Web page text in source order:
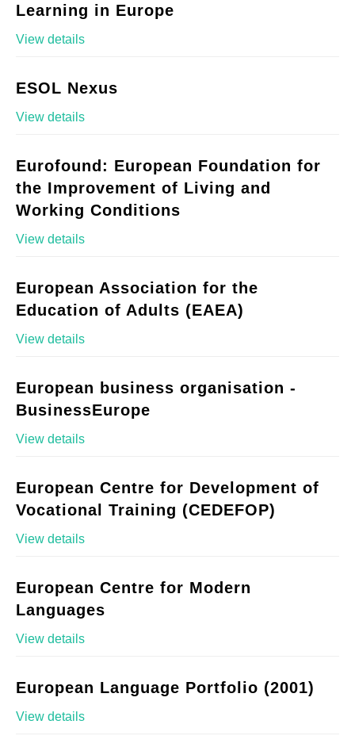
Learning in Europe
View details
ESOL Nexus
View details
Eurofound: European Foundation for
the Improvement of Living and
Working Conditions
View details
European Association for the
Education of Adults (EAEA)
View details
European business organisation -
BusinessEurope
View details
European Centre for Development of
Vocational Training (CEDEFOP)
View details
European Centre for Modern
Languages
View details
European Language Portfolio (2001)
View details